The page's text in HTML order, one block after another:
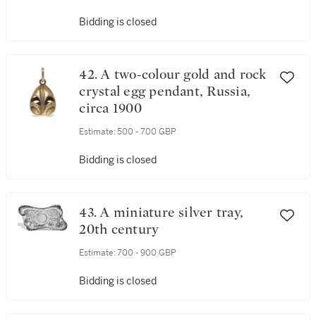
Bidding is closed
42. A two-colour gold and rock
crystal egg pendant, Russia,
circa 1900
Estimate: 500 - 700 GBP
Bidding is closed
43. A miniature silver tray,
20th century
Estimate: 700 - 900 GBP
Bidding is closed